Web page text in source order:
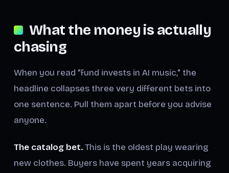
What the money is actually
chasing
When you read "fund invests in AI music," the
headline collapses three very different bets into
one sentence. Pull them apart before you advise
anyone.
The catalog bet.This is the oldest play wearing
new clothes. Buyers have spent years acquiring